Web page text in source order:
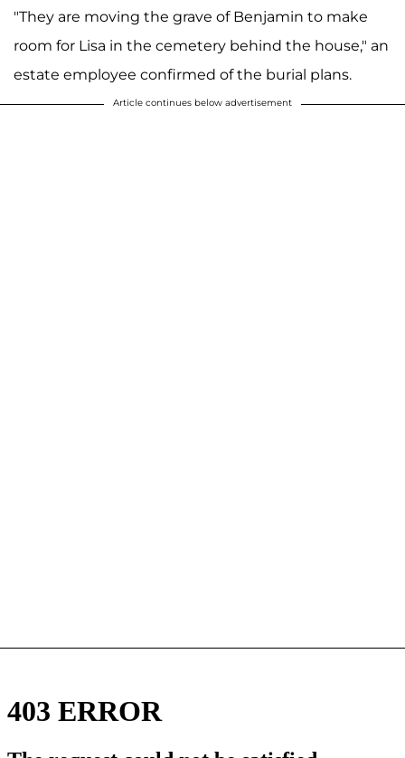
"They are moving the grave of Benjamin to make
room for Lisa in the cemetery behind the house," an
estate employee confirmed of the burial plans.
Article continues below advertisement